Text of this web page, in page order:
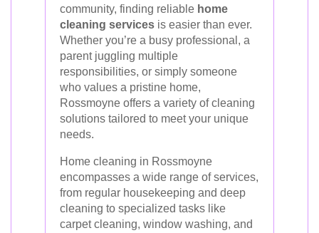
community, finding reliable home
cleaning services is easier than ever.
Whether you’re a busy professional, a
parent juggling multiple
responsibilities, or simply someone
who values a pristine home,
Rossmoyne offers a variety of cleaning
solutions tailored to meet your unique
needs.
Home cleaning in Rossmoyne
encompasses a wide range of services,
from regular housekeeping and deep
cleaning to specialized tasks like
carpet cleaning, window washing, and